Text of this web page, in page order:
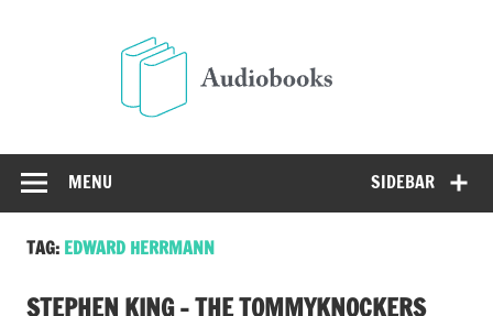
SIDEBAR
MENU
TAG: EDWARD HERRMANN
STEPHEN KING – THE TOMMYKNOCKERS